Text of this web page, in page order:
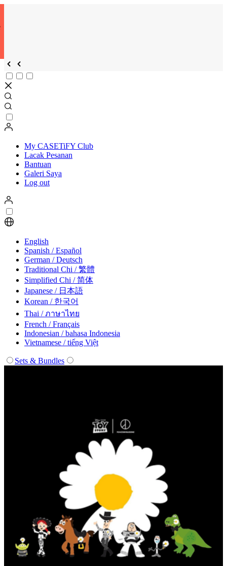
My CASETiFY Club
Lacak Pesanan
Bantuan
Galeri Saya
Log out
English
Spanish / Español
German / Deutsch
Traditional Chi / 繁體
Simplified Chi / 简体
Japanese / 日本語
Korean / 한국어
Thai / ภาษาไทย
French / Français
Indonesian / bahasa Indonesia
Vietnamese / tiếng Việt
Sets & Bundles